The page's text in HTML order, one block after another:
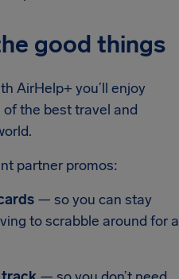
good things
AirHelp+ you’ll enjoy
the best travel and
partner promos:
— so you can stay
to scrabble around for a